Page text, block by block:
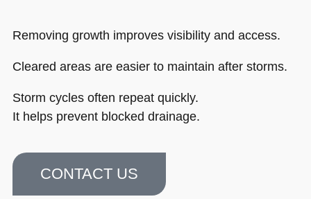
Removing growth improves visibility and access.
Cleared areas are easier to maintain after storms.
Storm cycles often repeat quickly.
It helps prevent blocked drainage.
CONTACT US